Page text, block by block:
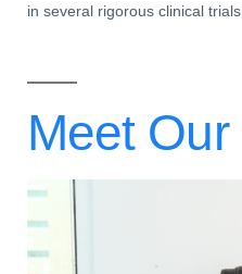
in several rigorous clinical trials
Meet Our